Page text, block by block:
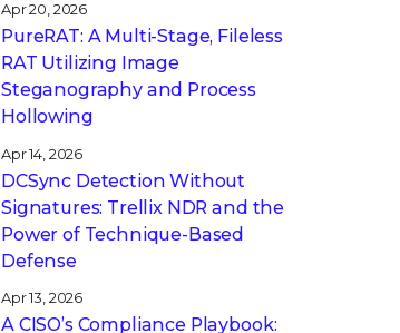
Apr 20, 2026
PureRAT: A Multi-Stage, Fileless
RAT Utilizing Image
Steganography and Process
Hollowing
Apr 14, 2026
DCSync Detection Without
Signatures: Trellix NDR and the
Power of Technique-Based
Defense
Apr 13, 2026
A CISO’s Compliance Playbook: